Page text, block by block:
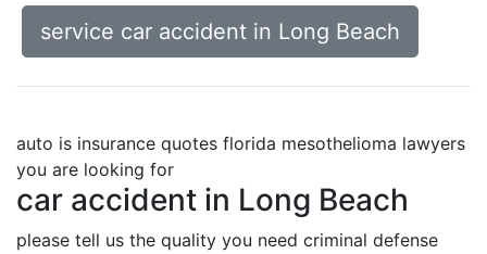
service car accident in Long Beach
auto is insurance quotes florida mesothelioma lawyers
you are looking for
car accident in Long Beach
please tell us the quality you need criminal defense